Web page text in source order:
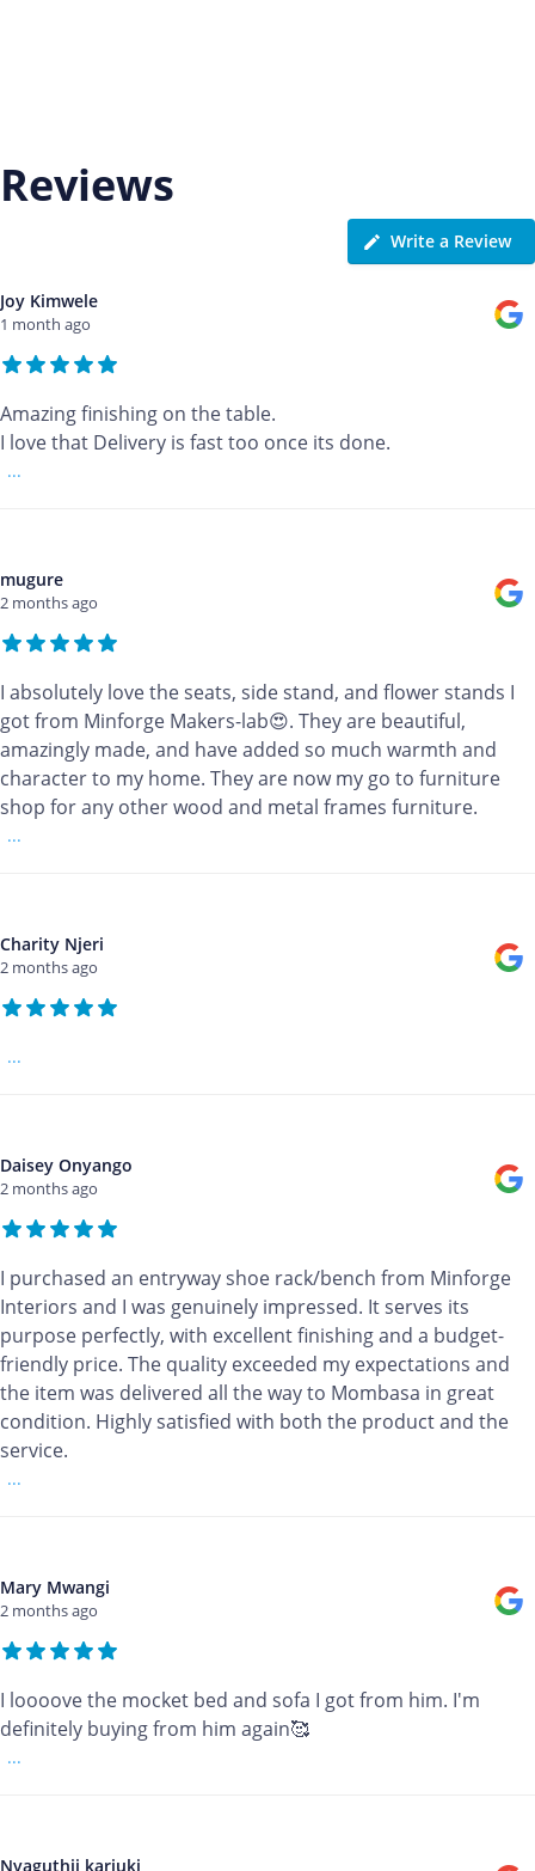
Reviews
Write a Review
Joy Kimwele
1 month ago
Amazing finishing on the table.
I love that Delivery is fast too once its done.
...
mugure
2 months ago
I absolutely love the seats, side stand, and flower stands I
got from Minforge Makers-lab😍. They are beautiful,
amazingly made, and have added so much warmth and
character to my home. They are now my go to furniture
shop for any other wood and metal frames furniture.
...
Charity Njeri
2 months ago
...
Daisey Onyango
2 months ago
I purchased an entryway shoe rack/bench from Minforge
Interiors and I was genuinely impressed. It serves its
purpose perfectly, with excellent finishing and a budget-
friendly price. The quality exceeded my expectations and
the item was delivered all the way to Mombasa in great
condition. Highly satisfied with both the product and the
service.
...
Mary Mwangi
2 months ago
I loooove the mocket bed and sofa I got from him. I'm
definitely buying from him again🥰
...
Nyaguthii kariuki